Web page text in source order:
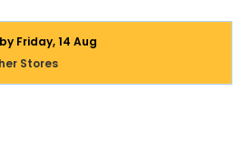
Friday, 14 Aug
Stores